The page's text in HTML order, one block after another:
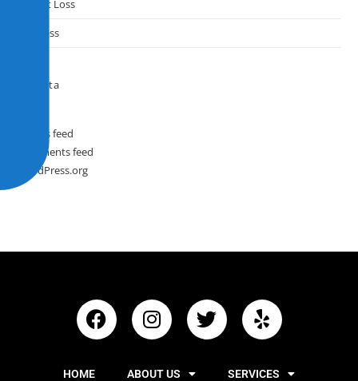
Weight Loss
Wellness
Meta
Entries feed
Comments feed
WordPress.org
HOME ABOUT US SERVICES